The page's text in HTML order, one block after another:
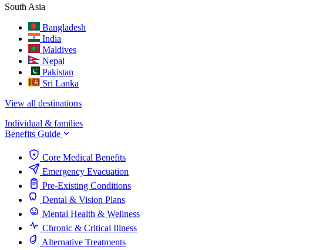
South Asia
Bangladesh
India
Maldives
Nepal
Pakistan
Sri Lanka
View all destinations
Individual & families
Benefits Guide
Core Medical Benefits
Emergency Evacuation
Pre-Existing Conditions
Dental & Vision Plans
Mental Health & Wellness
Chronic & Critical Illness
Alternative Treatments